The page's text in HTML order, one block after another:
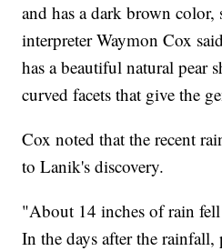
and has a dark brown
interpreter Waymon Cox
has a beautiful natural pear
curved facets that give the
Cox noted that the recent
to Lanik's discovery.
"About 14 inches of rain
In the days after the rainfall,